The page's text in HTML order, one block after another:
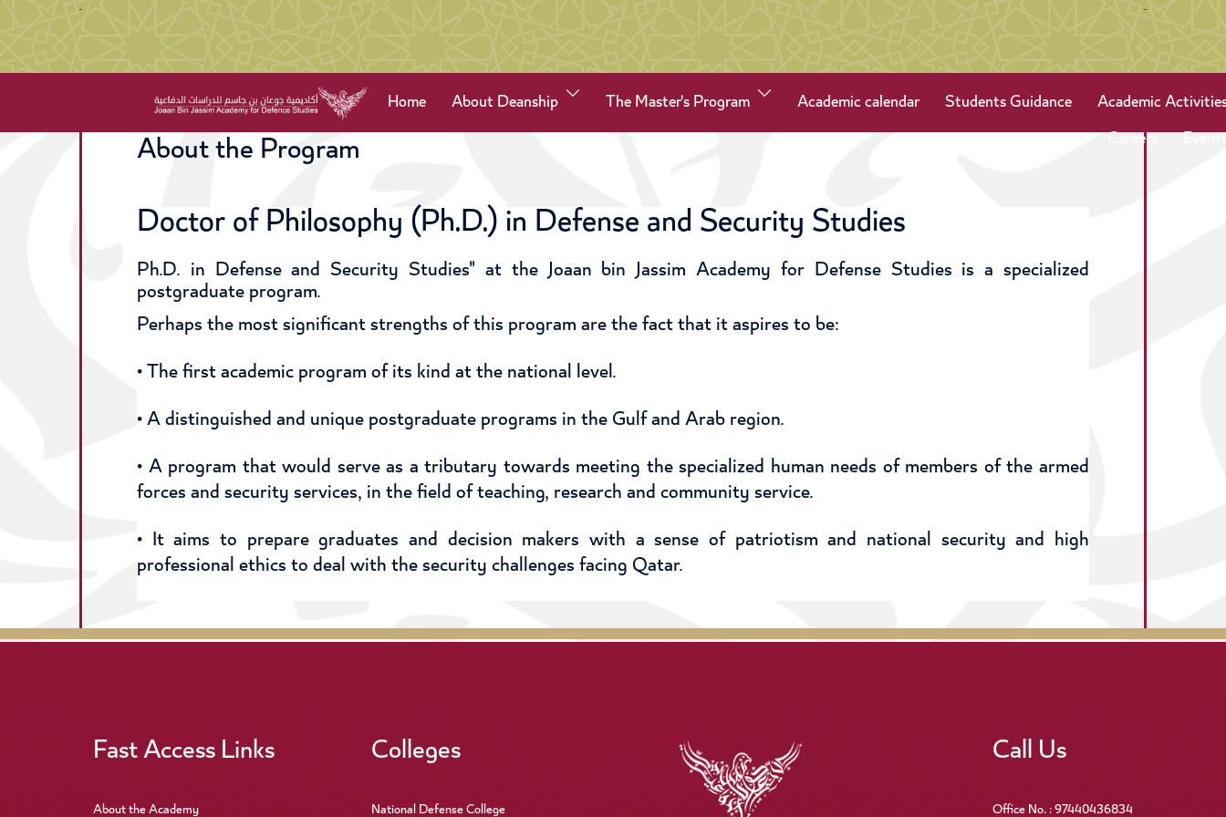
Home About Deanship The Master's Program Academic calendar Students Guidance
Academic
Careers
About the Program
Doctor of Philosophy (Ph.D.) in Defense and Security Studies
Ph.D. in Defense and Security Studies" at the Joaan bin Jassim Academy for Defense Studies is a specialized
postgraduate program.
Perhaps the most significant strengths of this program are the fact that it aspires to be:
• The first academic program of its kind at the national level.
• A distinguished and unique postgraduate programs in the Gulf and Arab region.
• A program that would serve as a tributary towards meeting the specialized human needs of members of the armed
forces and security services, in the field of teaching, research and community service.
• It aims to prepare graduates and decision makers with a sense of patriotism and national security and high
professional ethics to deal with the security challenges facing Qatar.
Fast Access Links
About the Academy
Colleges
National Defense College
Call Us
Office No. : 97440436834